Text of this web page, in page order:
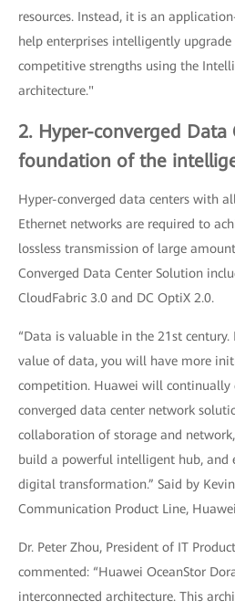
resources. Instead, it is an
help enterprises intelligently upgrade
competitive strengths using the
architecture."
2. Hyper-converged Data
foundation of the
Hyper-converged data centers with
Ethernet networks are required to
lossless transmission of large
Converged Data Center Solution
CloudFabric 3.0 and DC OptiX 2.0.
“Data is valuable in the 21st
value of data, you will have more
competition. Huawei will continually
converged data center network
collaboration of storage and
build a powerful intelligent hub, and
digital transformation.” Said by
Communication Product Line,
Dr. Peter Zhou, President of IT
commented: “Huawei OceanStor
interconnected architecture. This